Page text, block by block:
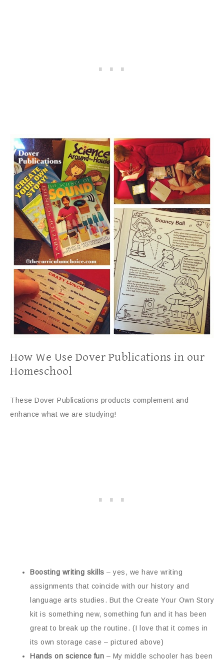
How We Use Dover Publications in our
Homeschool
These Dover Publications products complement and
enhance what we are studying!
Boosting writing skills – yes, we have writing
assignments that coincide with our history and
language arts studies. But the Create Your Own Story
kit is something new, something fun and it has been
great to break up the routine. (I love that it comes in
its own storage case – pictured above)
Hands on science fun – My middle schooler has been